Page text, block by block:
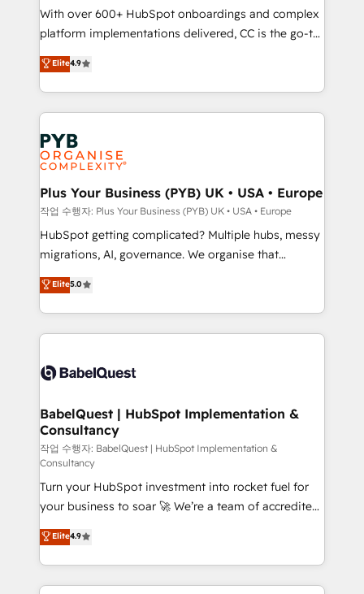
you like support in deploying your inbound
marketing strategy? We'll provide support tailored
to your needs and sales objectives. With 125+
certifications, we are part of the most certified
Canadian agencies, and we both hold Onboarding
Accreditations. Based in Canada (coast to coast), our
services are offered in both English & French.
With over 600+ HubSpot onboardings and complex
platform implementations delivered, CC is the go-to
Elite Solutions Partner for businesses ready to
migrate, replatform, and scale smarter. We specialize
in high-impact CRM and CMS migrations and
onboarding from platforms like Salesforce, NetSuite,
Zoho, Pardot, Marketo, Microsoft Dynamics, Wix,
WordPress and legacy CRMs, turning fragmented
systems into unified, growth-ready HubSpot
architectures that accelerate revenue operations and
performance. - Multi-object CRM migration, cleanup,
and implementation. - Pre-built and custom
integrations across your full tech stack. - Custom
- Dashboards, lifecycle campaigns, and lead
nurturing sequences. - Cross-hub setup across
scalable retainers. Let’s make HubSpot your most
powerful growth engine. Built to convert, scale, and
Elite4.9
Plus Your Business (PYB) UK • USA • Europe
작업 수행자: Plus Your Business (PYB) UK • USA • Europe
HubSpot getting complicated? Multiple hubs, messy
migrations, AI, governance. We organise that
complexity, so your team can put HubSpot to work...
Welcome to our Profile! We help with: • CRM
implementation, reports, workflows, and team
training • CRM migration from Salesforce, Pipedrive,
custom API integrations • AI governance for
Boutique 'Elite' team of 12 • 150+ clients across Sales
Hub, Marketing Hub, Service Hub, Data Hub and
CMS • ISO/IEC 27001:2022, ISO 9001:2015, and ISO
42001:2023 certified - the AI management standard •
GuardHub: our AI governance framework, built on
ISO 42001 Ready for the next step? Click the 👈
'𝗖𝗼𝗻𝘁𝗮𝗰𝘁 𝗯𝘂𝘀𝗶𝗻𝗲𝘀𝘀' button to get in touch (𝘸𝘦'𝘳𝘦
𝘴𝘶𝘱𝘦𝘳 𝘳𝘦𝘴𝘱𝘰𝘯𝘴𝘪𝘷𝘦)
Elite5.0
BabelQuest | HubSpot Implementation &
Consultancy
작업 수행자: BabelQuest | HubSpot Implementation &
Consultancy
Turn your HubSpot investment into rocket fuel for
your business to soar 🚀 We’re a team of accredited
HubSpot experts ready to help you. We can
implement the platform into complex business
environments, optimise what you've got and make
sure you can actually use it, build your website in
Elite4.9